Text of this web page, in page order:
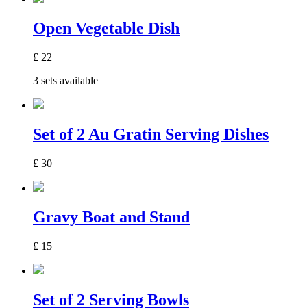
Open Vegetable Dish
£ 22
3 sets available
Set of 2 Au Gratin Serving Dishes
£ 30
Gravy Boat and Stand
£ 15
Set of 2 Serving Bowls